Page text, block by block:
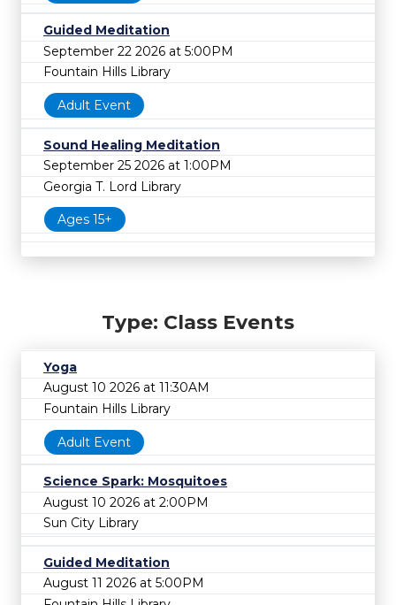
Guided Meditation
September 22 2026 at 5:00PM
Fountain Hills Library
Adult Event
Sound Healing Meditation
September 25 2026 at 1:00PM
Georgia T. Lord Library
Ages 15+
Type: Class Events
Yoga
August 10 2026 at 11:30AM
Fountain Hills Library
Adult Event
Science Spark: Mosquitoes
August 10 2026 at 2:00PM
Sun City Library
Guided Meditation
August 11 2026 at 5:00PM